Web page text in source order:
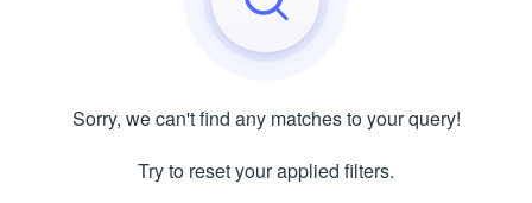
Sorry, we can't find any matches to your query!
Try to reset your applied filters.